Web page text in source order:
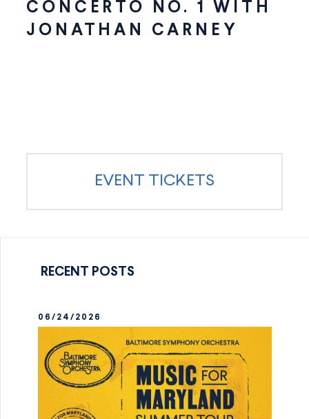
CONCERTO NO. 1 WITH
JONATHAN CARNEY
EVENT TICKETS
RECENT POSTS
06/24/2026